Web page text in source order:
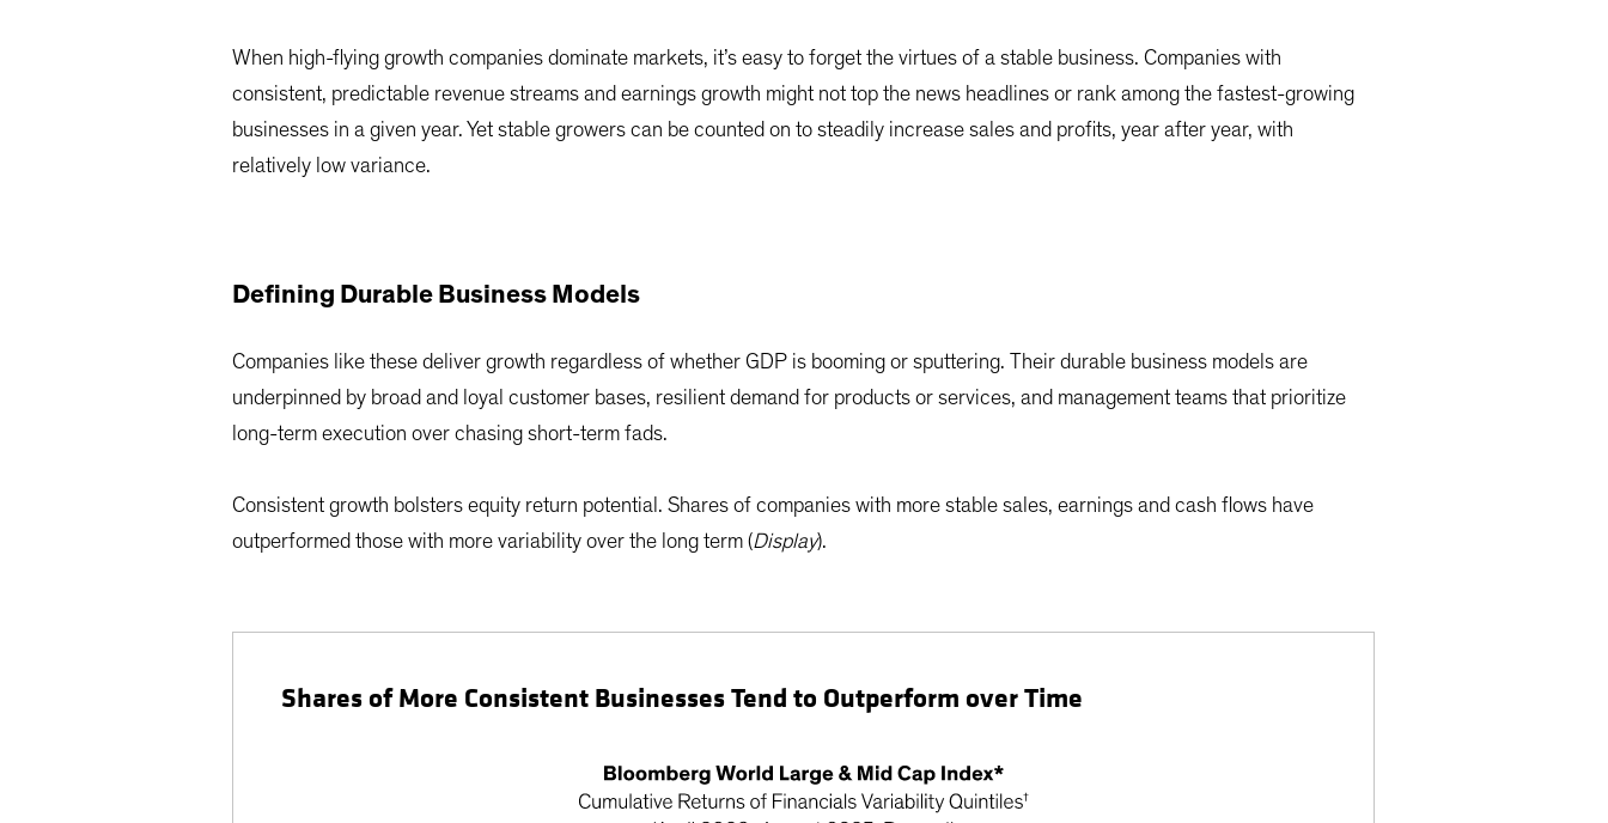
When high-flying growth companies dominate markets, it’s easy to forget the virtues of a stable business. Companies with
consistent, predictable revenue streams and earnings growth might not top the news headlines or rank among the fastest-growing
businesses in a given year. Yet stable growers can be counted on to steadily increase sales and profits, year after year, with
relatively low variance.
Defining Durable Business Models
Companies like these deliver growth regardless of whether GDP is booming or sputtering. Their durable business models are
underpinned by broad and loyal customer bases, resilient demand for products or services, and management teams that prioritize
long-term execution over chasing short-term fads.
Consistent growth bolsters equity return potential. Shares of companies with more stable sales, earnings and cash flows have
outperformed those with more variability over the long term (Display).
Shares of More Consistent Businesses Tend to Outperform over Time